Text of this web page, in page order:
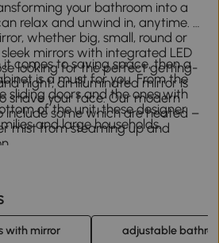
your bathroom into a
relax and unwind in, anytime. As
whether big, small, round or
mirrors with integrated LED
looking for the perfect getting-
night; an illuminated mirror is
shave your face. Our modern
include some which are heated –
mist from steaming up and
comes to saving space, then a
is a must for you. From the
sliding doors and the ones with
of the unit, these designer
and large households.
with mirror adjustable